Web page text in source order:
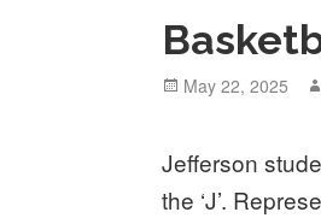
Posted
May 22, 2025
Jefferson
the ‘J’.